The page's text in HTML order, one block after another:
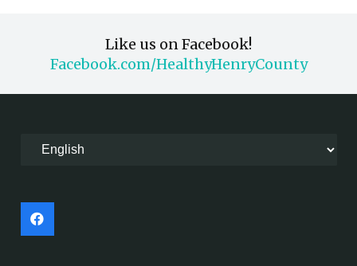
Like us on Facebook!
Facebook.com/HealthyHenryCounty